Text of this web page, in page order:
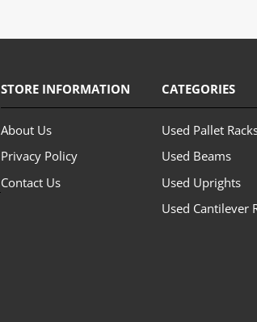
STORE INFORMATION
About Us
Privacy Policy
Contact Us
CATEGORIES
Used Pallet
Used Beams
Used Uprights
Used Cantilever